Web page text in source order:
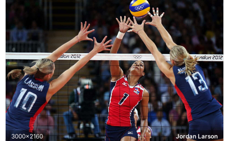
3000x2160 Jordan Larson